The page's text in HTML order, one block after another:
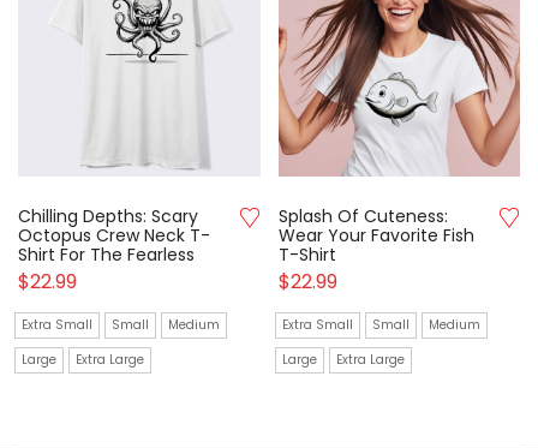
Chilling Depths: Scary
Octopus Crew Neck T-
Shirt For The Fearless
$22.99
Extra Small Small
Medium
Large
Extra Large
Splash Of Cuteness:
Wear Your Favorite Fish
T-Shirt
$22.99
Extra Small Small
Medium
Large
Extra Large